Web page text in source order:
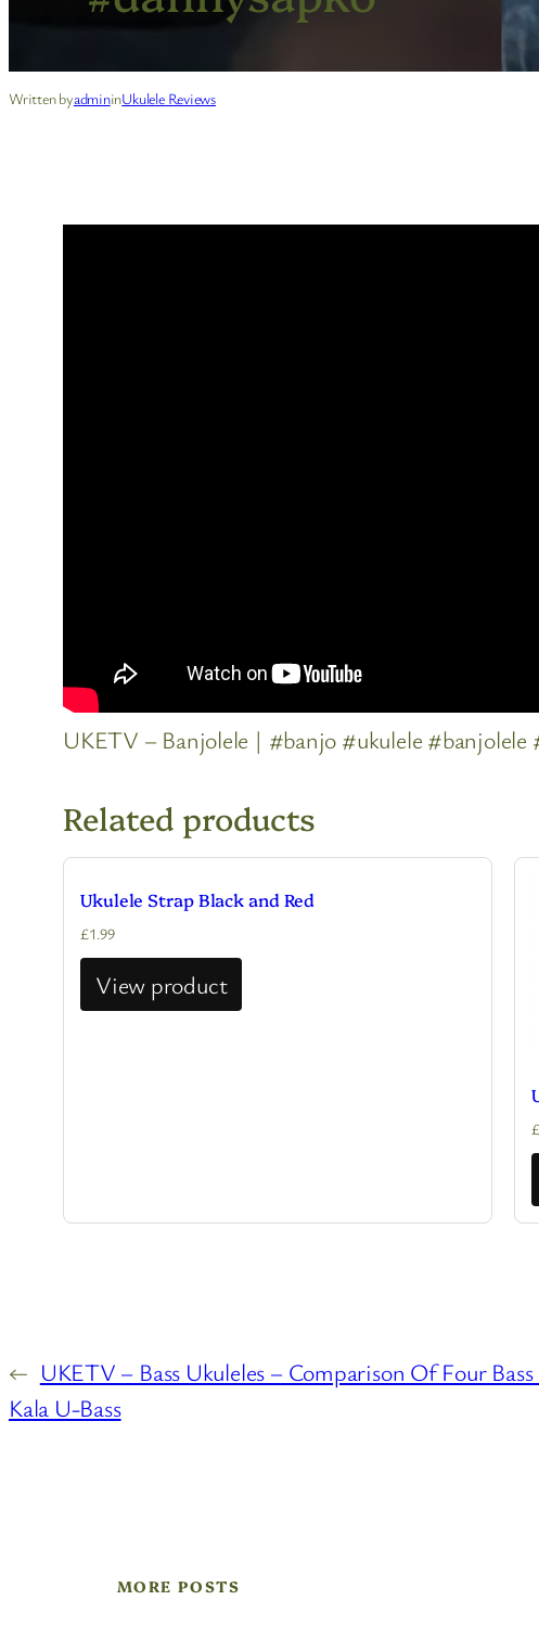
Written byadmininUkulele Reviews
UKETV – Banjolele | #banjo #ukulele #banjolele
Related products
Ukulele Strap Black and Red
£1.99
View product
£
← UKETV – Bass Ukuleles – Comparison Of Four
Kala U-Bass
MORE POSTS